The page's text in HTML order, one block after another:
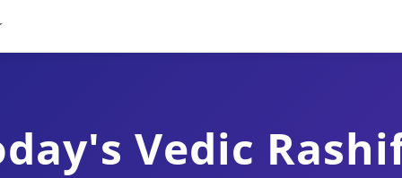
Vedic